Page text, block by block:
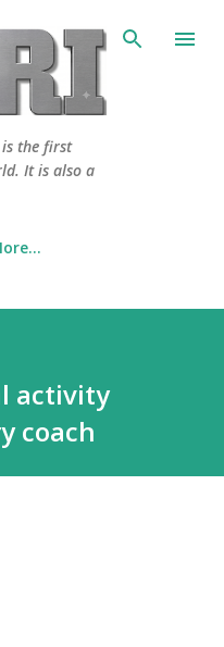
is the first
It is also a
activity
coach